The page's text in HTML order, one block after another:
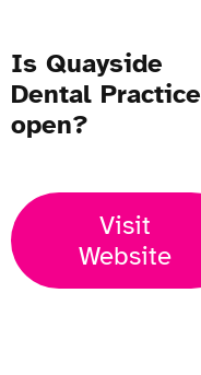
Is Quayside
Dental Practice
open?
Visit
Website